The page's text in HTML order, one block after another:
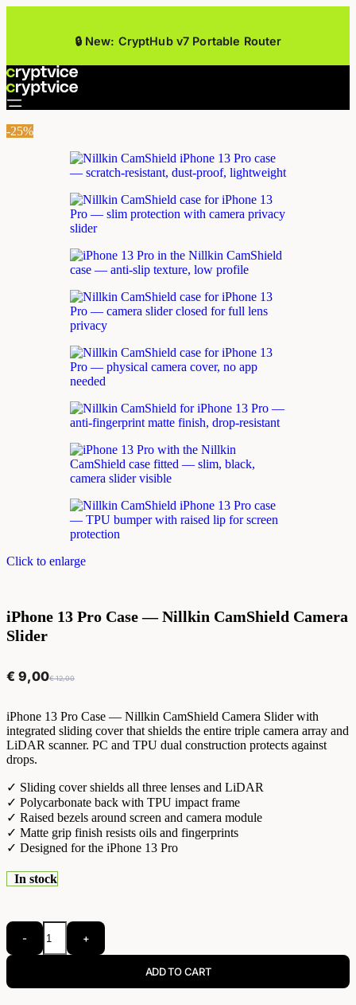
🔒 New: CryptHub v7 Portable Router
-25%
Click to enlarge
iPhone 13 Pro Case — Nillkin CamShield Camera
Slider
€12,00
€ 9,00
iPhone 13 Pro Case — Nillkin CamShield Camera Slider with
integrated sliding cover that shields the entire triple camera array and
LiDAR scanner. PC and TPU dual construction protects against
drops.
✓ Sliding cover shields all three lenses and LiDAR
✓ Polycarbonate back with TPU impact frame
✓ Raised bezels around screen and camera module
✓ Matte grip finish resists oils and fingerprints
✓ Designed for the iPhone 13 Pro
In stock
- +
ADD TO CART